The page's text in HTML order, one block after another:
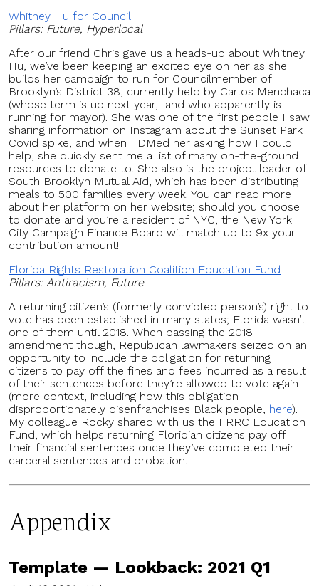
Whitney Hu for Council
Pillars: Future, Hyperlocal
After our friend Chris gave us a heads-up about Whitney
Hu, we’ve been keeping an excited eye on her as she
builds her campaign to run for Councilmember of
Brooklyn’s District 38, currently held by Carlos Menchaca
(whose term is up next year, and who apparently is
running for mayor). She was one of the first people I saw
sharing information on Instagram about the Sunset Park
Covid spike, and when I DMed her asking how I could
help, she quickly sent me a list of many on-the-ground
resources to donate to. She also is the project leader of
South Brooklyn Mutual Aid, which has been distributing
meals to 500 families every week. You can read more
about her platform on her website; should you choose
to donate and you’re a resident of NYC, the New York
City Campaign Finance Board will match up to 9x your
contribution amount!
Florida Rights Restoration Coalition Education Fund
Pillars: Antiracism, Future
A returning citizen’s (formerly convicted person’s) right to
vote has been established in many states; Florida wasn’t
one of them until 2018. When passing the 2018
amendment though, Republican lawmakers seized on an
opportunity to include the obligation for returning
citizens to pay off the fines and fees incurred as a result
of their sentences before they’re allowed to vote again
(more context, including how this obligation
disproportionately disenfranchises Black people, here).
My colleague Rocky shared with us the FRRC Education
Fund, which helps returning Floridian citizens pay off
their financial sentences once they’ve completed their
carceral sentences and probation.
Appendix
Template — Lookback: 2021 Q1